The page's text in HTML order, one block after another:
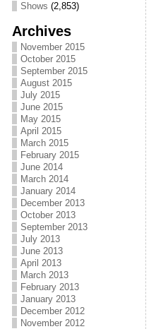
Shows (2,853)
Archives
November 2015
October 2015
September 2015
August 2015
July 2015
June 2015
May 2015
April 2015
March 2015
February 2015
June 2014
March 2014
January 2014
December 2013
October 2013
September 2013
July 2013
June 2013
April 2013
March 2013
February 2013
January 2013
December 2012
November 2012